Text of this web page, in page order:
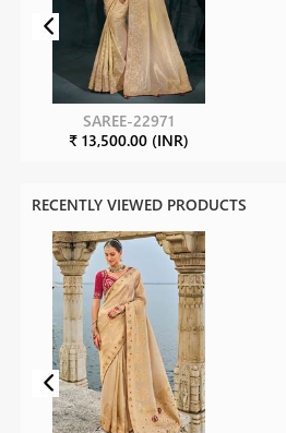
SAREE-22971
₹ 13,500.00 (INR)
RECENTLY VIEWED PRODUCTS